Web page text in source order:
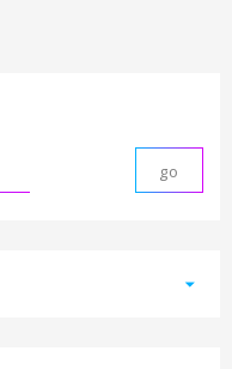
arrow_drop_down